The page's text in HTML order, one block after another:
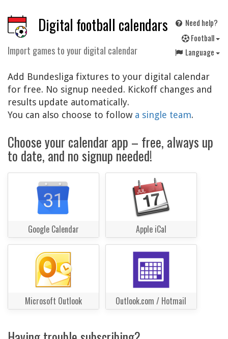
Digital football calendars
Import games to your digital calendar
Need help?
Football
Language
Add Bundesliga fixtures to your digital calendar
for free. No signup needed. Kickoff changes and
results update automatically.
You can also choose to follow a single team.
Choose your calendar app – free, always up
to date, and no signup needed!
Google Calendar Apple iCal
Microsoft Outlook Outlook.com / Hotmail